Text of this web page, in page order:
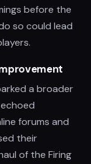
before the
so could lead
a broader
forums and
their
of the Firing